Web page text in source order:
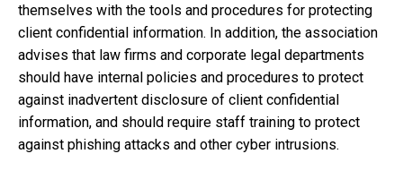
themselves with the tools and procedures for protecting
client confidential information. In addition, the association
advises that law firms and corporate legal departments
should have internal policies and procedures to protect
against inadvertent disclosure of client confidential
information, and should require staff training to protect
against phishing attacks and other cyber intrusions.